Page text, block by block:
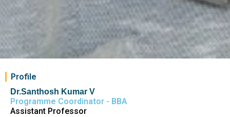
Profile
Dr.Santhosh Kumar V
Programme Coordinator - BBA
Assistant Professor